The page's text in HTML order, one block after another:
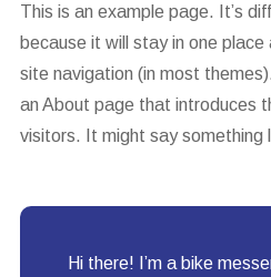
This is an example page. It’s
because it will stay in one place
site navigation (in most
an About page that introduces
visitors. It might say something
Hi there! I’m a bike